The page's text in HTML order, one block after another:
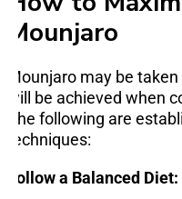
Mounjaro
Mounjaro may be
will be achieved when
The following are
techniques:
Follow a Balanced Diet: